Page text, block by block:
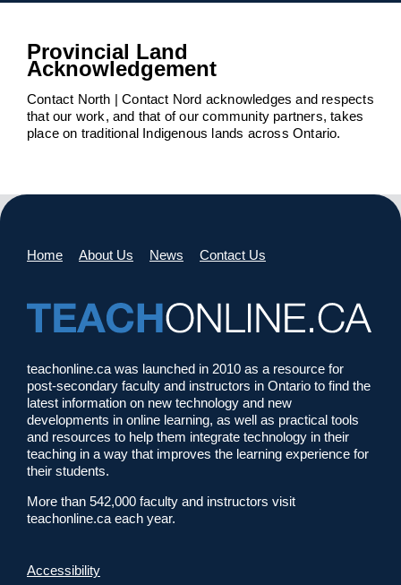
Provincial Land
Acknowledgement
Contact North | Contact Nord acknowledges and respects
that our work, and that of our community partners, takes
place on traditional Indigenous lands across Ontario.
Home About Us News Contact Us
teachonline.ca was launched in 2010 as a resource for
post-secondary faculty and instructors in Ontario to find the
latest information on new technology and new
developments in online learning, as well as practical tools
and resources to help them integrate technology in their
teaching in a way that improves the learning experience for
their students.
More than 542,000 faculty and instructors visit
teachonline.ca each year.
Accessibility